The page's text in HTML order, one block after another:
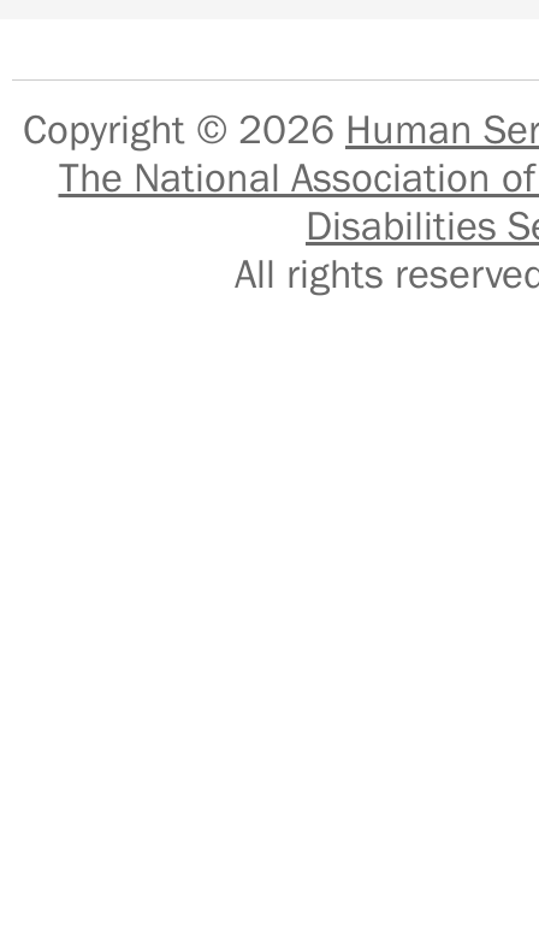
Copyright © 2026 Human
The National Association
Disabilities
All rights